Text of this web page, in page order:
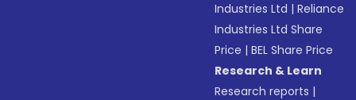
Industries Ltd |Reliance
Industries Ltd Share
Price |BEL Share Price
Research & Learn
Research reports |